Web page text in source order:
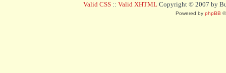
Valid CSS :: Valid XHTML Copyright © 2007 by
Powered by phpBB